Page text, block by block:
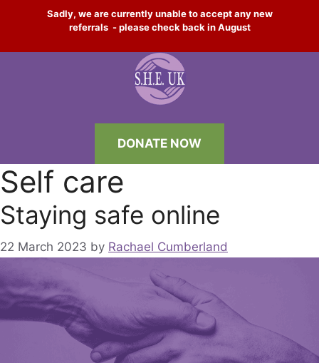
Sadly, we are currently unable to accept any new
referrals - please check back in August
DONATE NOW
Self care
Staying safe online
22 March 2023 by Rachael Cumberland